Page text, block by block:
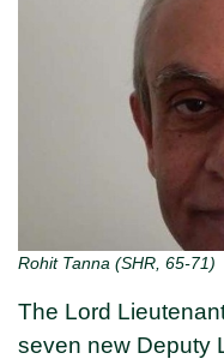
Rohit Tanna (SHR, 65-71)
The Lord
seven new Deputy